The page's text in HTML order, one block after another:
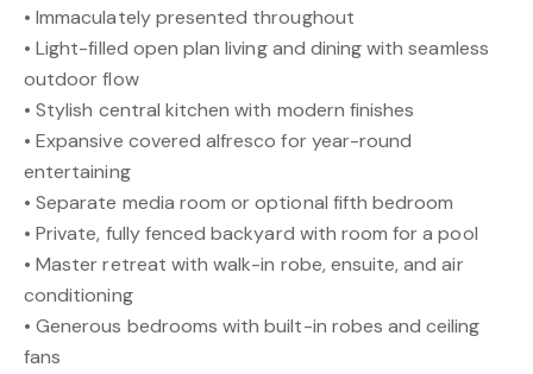
• Immaculately presented throughout
• Light-filled open plan living and dining with seamless
outdoor flow
• Stylish central kitchen with modern finishes
• Expansive covered alfresco for year-round
entertaining
• Separate media room or optional fifth bedroom
• Private, fully fenced backyard with room for a pool
• Master retreat with walk-in robe, ensuite, and air
conditioning
• Generous bedrooms with built-in robes and ceiling
fans